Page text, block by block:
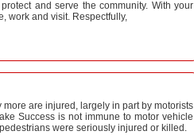
and serve the community. With your
work and visit. Respectfully,
are injured, largely in part by motorists
Success is not immune to motor vehicle
were seriously injured or killed.